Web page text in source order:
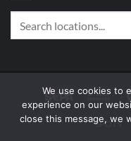
Sepa
SPOTS
We use cookies to
experience on our
close this message, we